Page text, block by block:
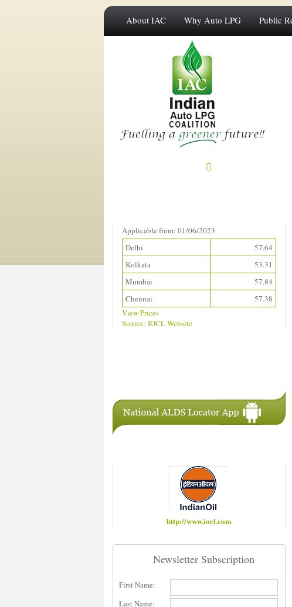
About IAC Why Auto LPG Public
Applicable from: 01/06/2023
Delhi
57.64
Kolkata
53.31
Mumbai
57.84
Chennai
57.38
View Prices
Source: IOCL Website
http://www.hindustanpetroleum.com
Newsletter Subscription
First Name:
Last Name: